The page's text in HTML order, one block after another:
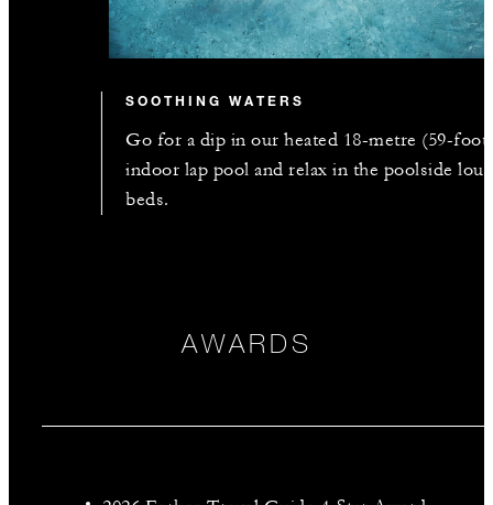
SOOTHING WATERS
Go for a dip in our heated 18-metre (59-foot)
indoor lap pool and relax in the poolside
beds.
AWARDS